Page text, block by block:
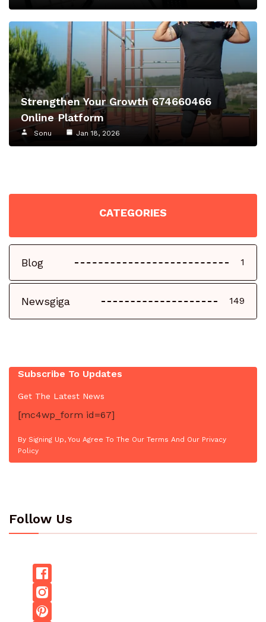
Strengthen Your Growth 674660466
Online Platform
Sonu Jan 18, 2026
CATEGORIES
Blog 1
Newsgiga 149
Subscribe To Updates
Get The Latest News
[mc4wp_form id=67]
By Signing Up, You Agree To The Our Terms And Our Privacy
Policy
Follow Us